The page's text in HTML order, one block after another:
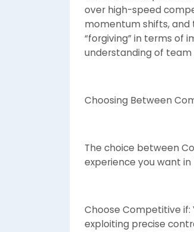
over high-speed
momentum shifts, and
“forgiving” in terms of
understanding of team
Choosing Between
The choice between
experience you want in
Choose Competitive
exploiting precise